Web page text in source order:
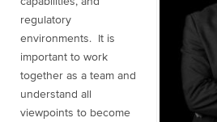
regulatory
environments. It is
important to work
together as a team and
understand all
viewpoints to become